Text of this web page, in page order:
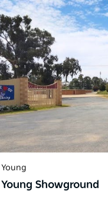
Young
Young Showground